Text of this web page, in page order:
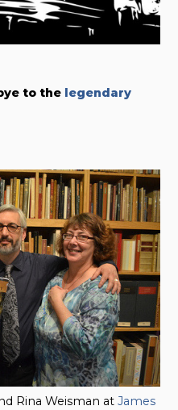
to the legendary
Rina Weisman atJames